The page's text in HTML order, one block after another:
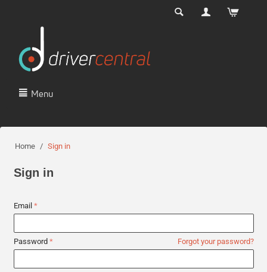
Menu
Home / Sign in
Sign in
Email
Password Forgot your password?